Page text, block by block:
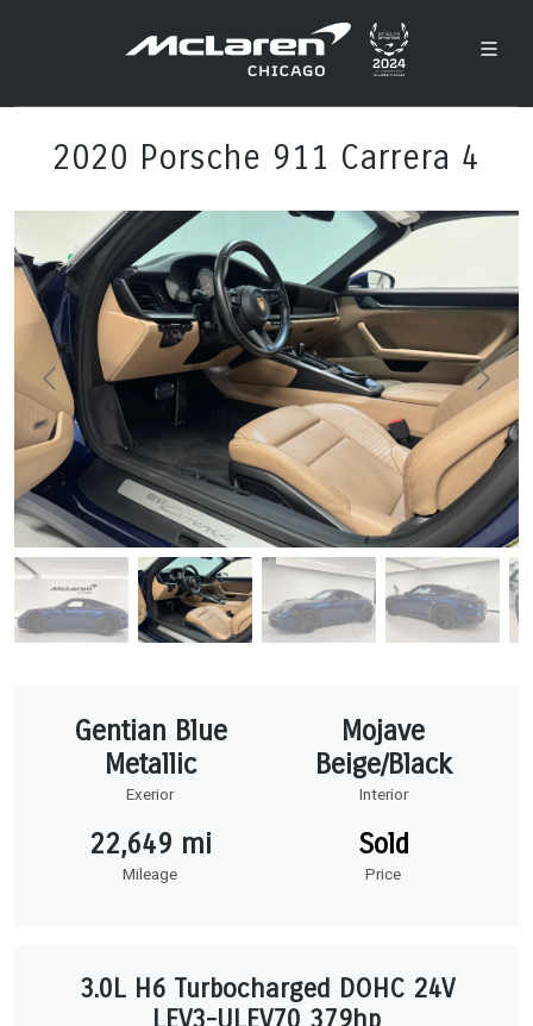
2020 Porsche 911 Carrera 4
Gentian Blue
Metallic
Exerior
Mojave
Beige/Black
Interior
22,649 mi
Mileage
Sold
Price
3.0L H6 Turbocharged DOHC 24V
LEV3-ULEV70 379hp